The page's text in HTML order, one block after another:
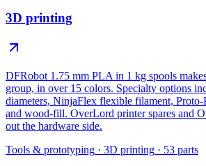
3D printing
DFRobot 1.75 mm PLA in 1 kg spools
group, in over 15 colors. Specialty options
diameters, NinjaFlex flexible filament,
and wood-fill. OverLord printer spares and
out the hardware side.
Tools & prototyping · 3D printing · 53 parts